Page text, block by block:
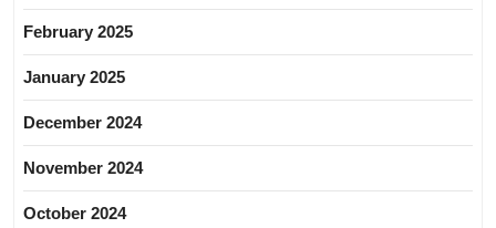
February 2025
January 2025
December 2024
November 2024
October 2024